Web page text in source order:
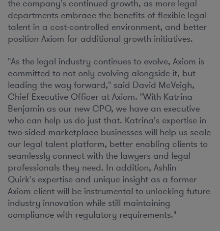
the company's continued growth, as more legal
departments embrace the benefits of flexible legal
talent in a cost-controlled environment, and better
position Axiom for additional growth initiatives.
"As the legal industry continues to evolve, Axiom is
committed to not only evolving alongside it, but
leading the way forward," said David McVeigh,
Chief Executive Officer at Axiom. "With Katrina
Benjamin as our new CPO, we have an executive
who can help us do just that. Katrina's expertise in
two-sided marketplace businesses will help us scale
our legal talent platform, better enabling clients to
seamlessly connect with the lawyers and legal
professionals they need. In addition, Ashlin
Quirk's expertise and unique insight as a former
Axiom client will be instrumental to unlocking future
industry innovation while still maintaining
compliance with regulatory requirements."